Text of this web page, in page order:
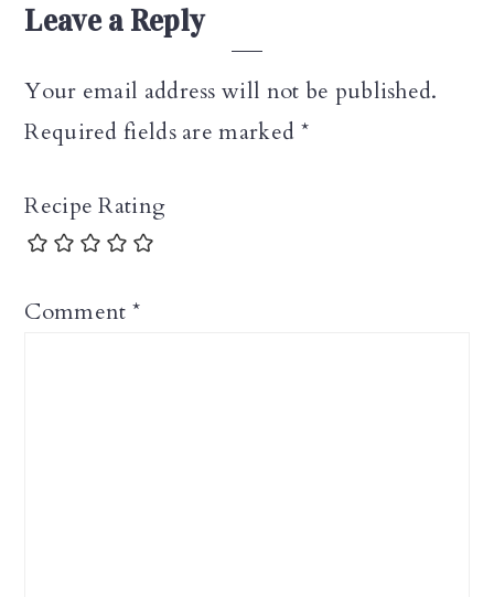
Leave a Reply
Your email address will not be published.
Required fields are marked *
Recipe Rating
Comment *